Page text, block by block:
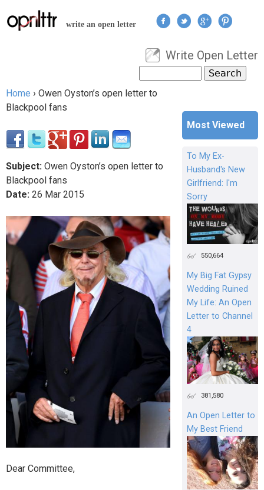
Jump to navigation
write an open letter
User menu
Write Open Letter
Search form
You are here
Home › Owen Oyston’s open letter to
Blackpool fans
Subject: Owen Oyston’s open letter to
Blackpool fans
Date: 26 Mar 2015
Dear Committee,
Most Viewed
To My Ex-
Husband's New
Girlfriend: I'm
Sorry
550,664
My Big Fat Gypsy
Wedding Ruined
My Life: An Open
Letter to Channel
4
381,580
An Open Letter to
My Best Friend